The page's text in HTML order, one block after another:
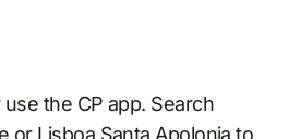
the CP app. Search